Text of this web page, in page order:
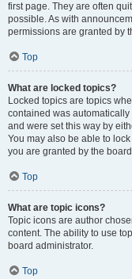
first page. They are often
possible. As with
permissions are granted by
Top
What are locked topics?
Locked topics are topics
contained was
and were set this way by
You may also be able to
you are granted by the
Top
What are topic icons?
Topic icons are author
content. The ability to use
board administrator.
Top